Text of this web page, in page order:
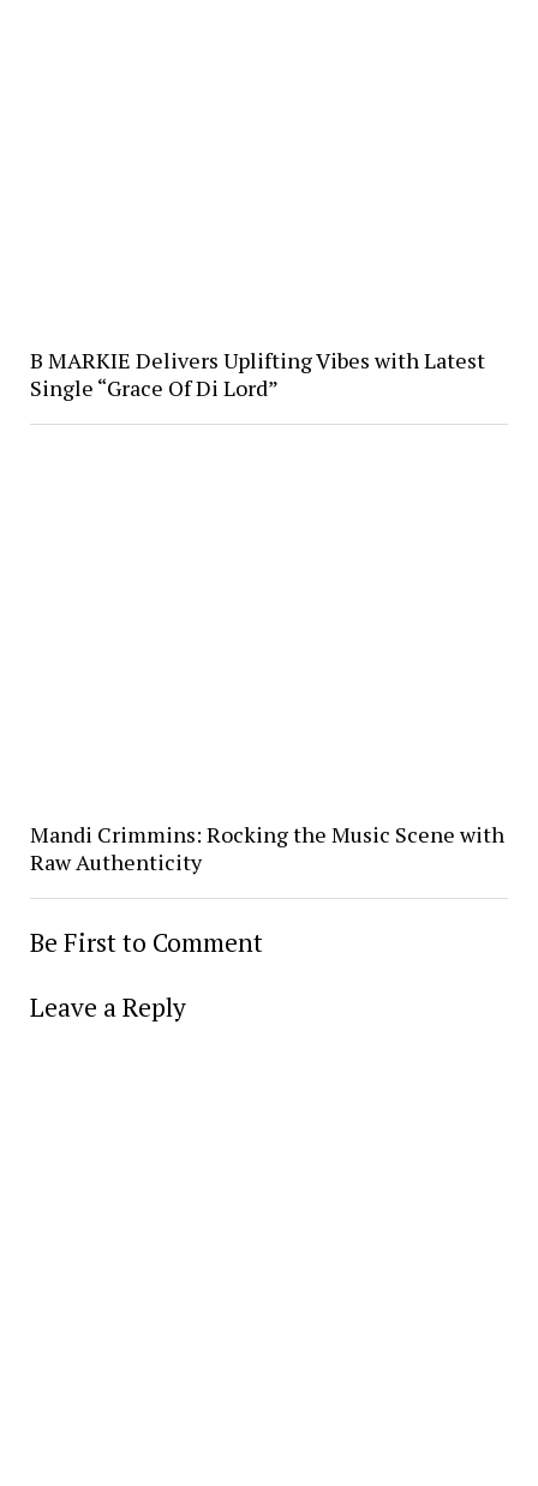
B MARKIE Delivers Uplifting Vibes with Latest
Single “Grace Of Di Lord”
Mandi Crimmins: Rocking the Music Scene with
Raw Authenticity
Be First to Comment
Leave a Reply